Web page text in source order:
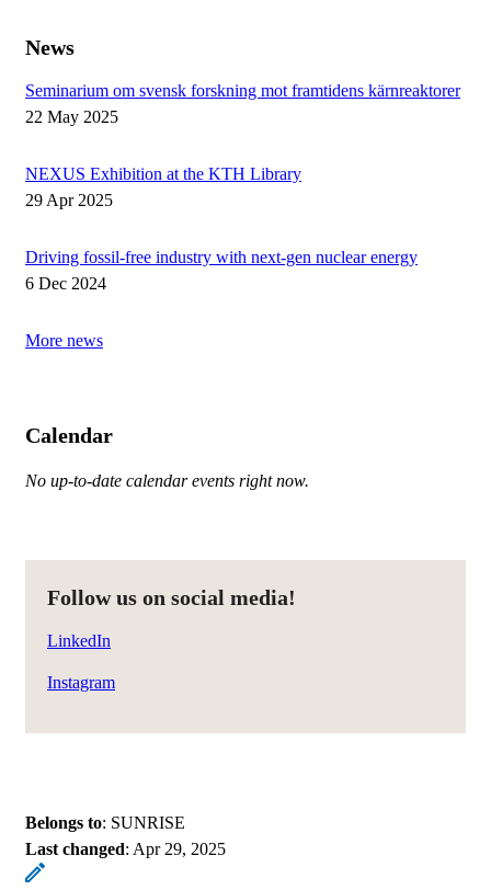
News
Seminarium om svensk forskning mot framtidens kärnreaktorer
22 May 2025
NEXUS Exhibition at the KTH Library
29 Apr 2025
Driving fossil-free industry with next-gen nuclear energy
6 Dec 2024
More news
Calendar
No up-to-date calendar events right now.
Follow us on social media!
LinkedIn
Instagram
Belongs to: SUNRISE
Last changed: Apr 29, 2025